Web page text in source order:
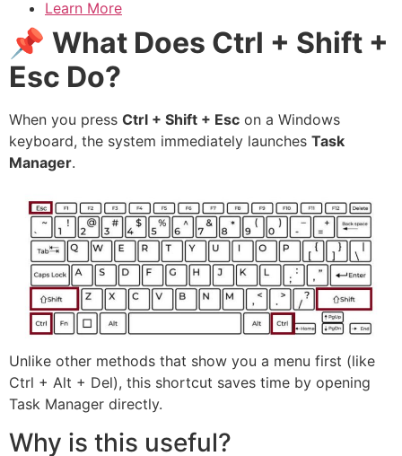
Learn More
📌 What Does Ctrl + Shift +
Esc Do?
When you press Ctrl + Shift + Esc on a Windows
keyboard, the system immediately launches Task
Manager.
Unlike other methods that show you a menu first (like
Ctrl + Alt + Del), this shortcut saves time by opening
Task Manager directly.
Why is this useful?